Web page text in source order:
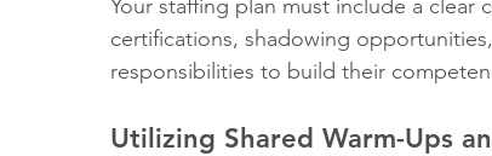
Your staffing plan must include a clear
certifications, shadowing
responsibilities to build their
Utilizing Shared Warm-Ups